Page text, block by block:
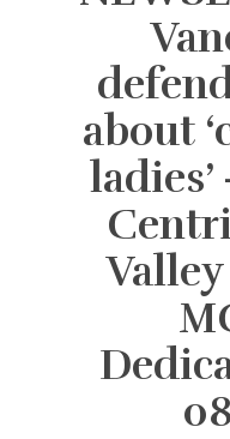
about
Valley